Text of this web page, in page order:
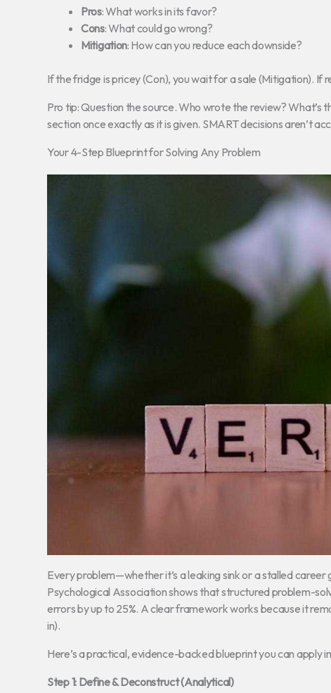
Pros: What works in its favor?
Cons: What could go wrong?
Mitigation: How can you reduce each downside?
If the fridge is pricey (Con), you wait for a sale (Mitigation).
Pro tip: Question the source. Who wrote the review? What’s
section once exactly as it is given. SMART decisions aren’t
Your 4-Step Blueprint for Solving Any Problem
Every problem—whether it’s a leaking sink or a stalled
Psychological Association shows that structured problem-
errors by up to 25%. A clear framework works because it
in).
Here’s a practical, evidence-backed blueprint you can apply
Step 1: Define & Deconstruct (Analytical)